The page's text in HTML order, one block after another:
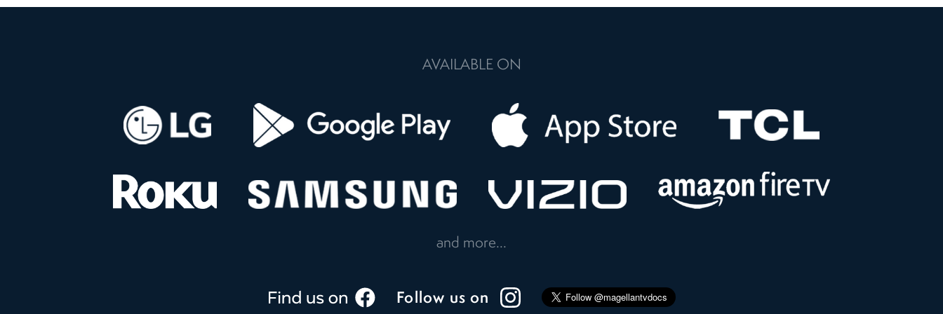
AVAILABLE ON
and more...
Follow us on